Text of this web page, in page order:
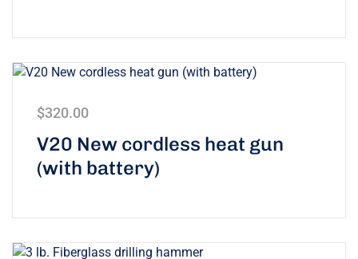
V20 New cordless heat gun
(with battery)
$320.00